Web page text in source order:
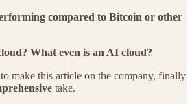
compared to Bitcoin or other
What even is an AI cloud?
make this article on the company, finally
take.